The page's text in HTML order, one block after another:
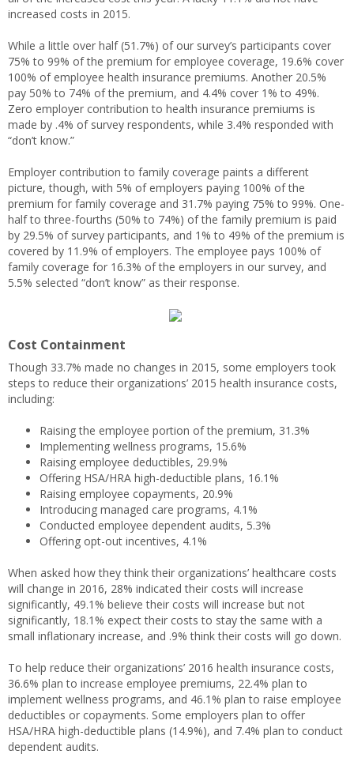
increased costs in 2015.
While a little over half (51.7%) of our survey’s participants cover
75% to 99% of the premium for employee coverage, 19.6% cover
100% of employee health insurance premiums. Another 20.5%
pay 50% to 74% of the premium, and 4.4% cover 1% to 49%.
Zero employer contribution to health insurance premiums is
made by .4% of survey respondents, while 3.4% responded with
“don’t know.”
Employer contribution to family coverage paints a different
picture, though, with 5% of employers paying 100% of the
premium for family coverage and 31.7% paying 75% to 99%. One-
half to three-fourths (50% to 74%) of the family premium is paid
by 29.5% of survey participants, and 1% to 49% of the premium is
covered by 11.9% of employers. The employee pays 100% of
family coverage for 16.3% of the employers in our survey, and
5.5% selected “don’t know” as their response.
Cost Containment
Though 33.7% made no changes in 2015, some employers took
steps to reduce their organizations’ 2015 health insurance costs,
including:
Raising the employee portion of the premium, 31.3%
Implementing wellness programs, 15.6%
Raising employee deductibles, 29.9%
Offering HSA/HRA high-deductible plans, 16.1%
Raising employee copayments, 20.9%
Introducing managed care programs, 4.1%
Conducted employee dependent audits, 5.3%
Offering opt-out incentives, 4.1%
When asked how they think their organizations’ healthcare costs
will change in 2016, 28% indicated their costs will increase
significantly, 49.1% believe their costs will increase but not
significantly, 18.1% expect their costs to stay the same with a
small inflationary increase, and .9% think their costs will go down.
To help reduce their organizations’ 2016 health insurance costs,
36.6% plan to increase employee premiums, 22.4% plan to
implement wellness programs, and 46.1% plan to raise employee
deductibles or copayments. Some employers plan to offer
HSA/HRA high-deductible plans (14.9%), and 7.4% plan to conduct
dependent audits.